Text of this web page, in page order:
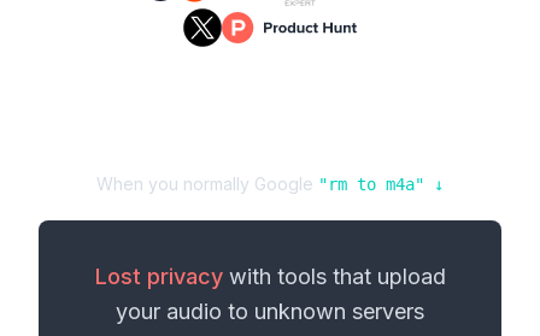
When you normally Google "rm to m4a" ↓
Lost privacywith tools that upload
your audio to unknown servers